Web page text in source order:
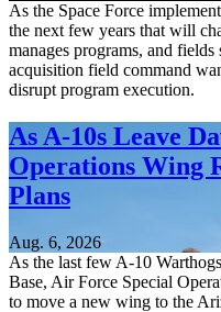
As the Space Force
the next few years that will
manages programs, and
acquisition field command
disrupt program execution.
As A-10s Leave
Operations Wing
Plans
Aug. 6, 2026
As the last few A-10
Base, Air Force Special
to move a new wing to the